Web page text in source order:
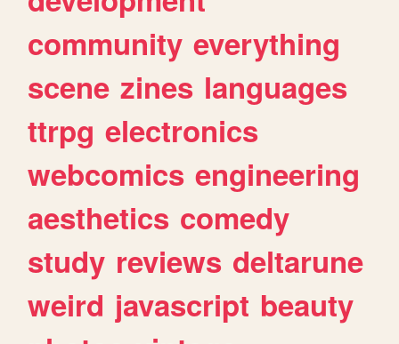
community everything
scene zines languages
ttrpg electronics
webcomics engineering
aesthetics comedy
study reviews deltarune
weird javascript beauty